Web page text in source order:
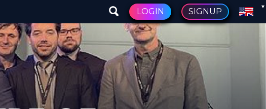
LOGIN SIGNUP